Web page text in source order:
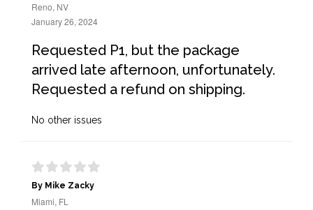
Reno, NV
January 26, 2024
Requested P1, but the package
arrived late afternoon, unfortunately.
Requested a refund on shipping.
No other issues
By Mike Zacky
Miami, FL